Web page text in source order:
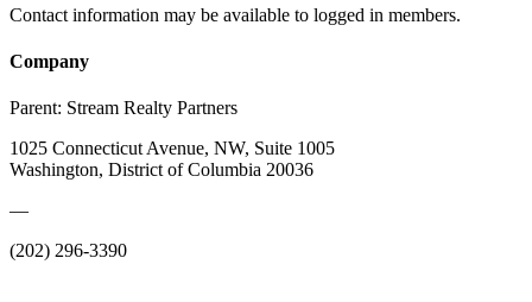
Contact information may be available to logged in members.
Company
Parent: Stream Realty Partners
1025 Connecticut Avenue, NW, Suite 1005
Washington, District of Columbia 20036
—
(202) 296-3390